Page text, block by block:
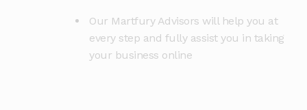
Our Martfury Advisors will help you at
every step and fully assist you in taking
your business online